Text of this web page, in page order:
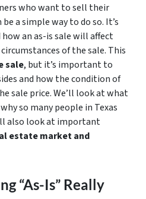
who want to sell their
be a simple way to do so. It’s
an as-is sale will affect
of the sale. This
sale, but it’s important to
and how the condition of
sale price. We’ll look at what
so many people in Texas
also look at important
estate market and
“As-Is” Really